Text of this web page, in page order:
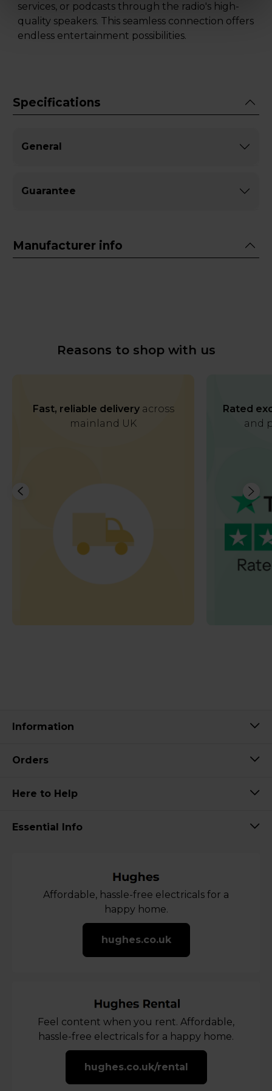
services, or podcasts through the radio's high-
quality speakers. This seamless connection offers
endless entertainment possibilities.
Specifications
General
Guarantee
Manufacturer info
Reasons to shop with us
Fast, reliable deliveryacross
mainland UK
Rated
and
Information
Orders
Here to Help
Essential Info
Affordable, hassle-free electricals for a
happy home.
hughes.co.uk
Feel content when you rent. Affordable,
hassle-free electricals for a happy home.
hughes.co.uk/rental